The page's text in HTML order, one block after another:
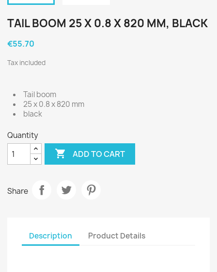
TAIL BOOM 25 X 0.8 X 820 MM, BLACK
€55.70
Tax included
Tail boom
25 x 0.8 x 820 mm
black
Quantity
 ADD TO CART
Share
Description Product Details